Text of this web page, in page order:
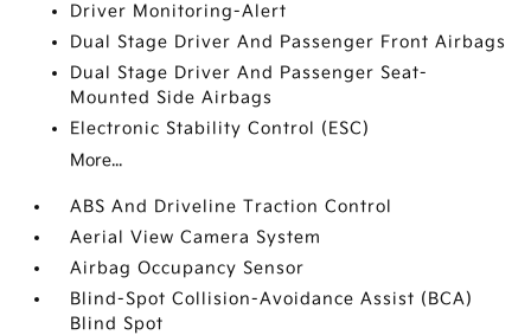
Driver Monitoring-Alert
Dual Stage Driver And Passenger Front Airbags
Dual Stage Driver And Passenger Seat-
Mounted Side Airbags
Electronic Stability Control (ESC)
More...
ABS And Driveline Traction Control
Aerial View Camera System
Airbag Occupancy Sensor
Blind-Spot Collision-Avoidance Assist (BCA)
Blind Spot